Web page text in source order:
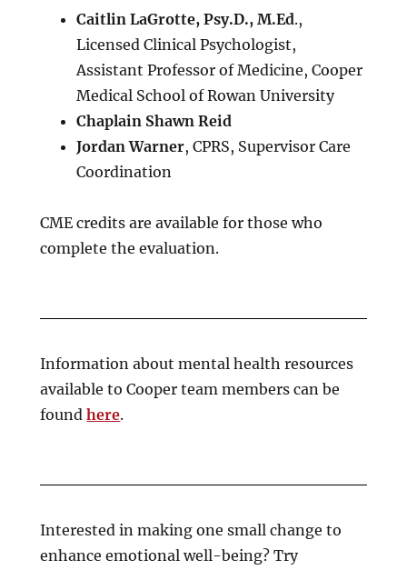
Caitlin LaGrotte, Psy.D., M.Ed.,
Licensed Clinical Psychologist,
Assistant Professor of Medicine, Cooper
Medical School of Rowan University
Chaplain Shawn Reid
Jordan Warner, CPRS, Supervisor Care
Coordination
CME credits are available for those who
complete the evaluation.
Information about mental health resources
available to Cooper team members can be
foundhere.
Interested in making one small change to
enhance emotional well-being? Try